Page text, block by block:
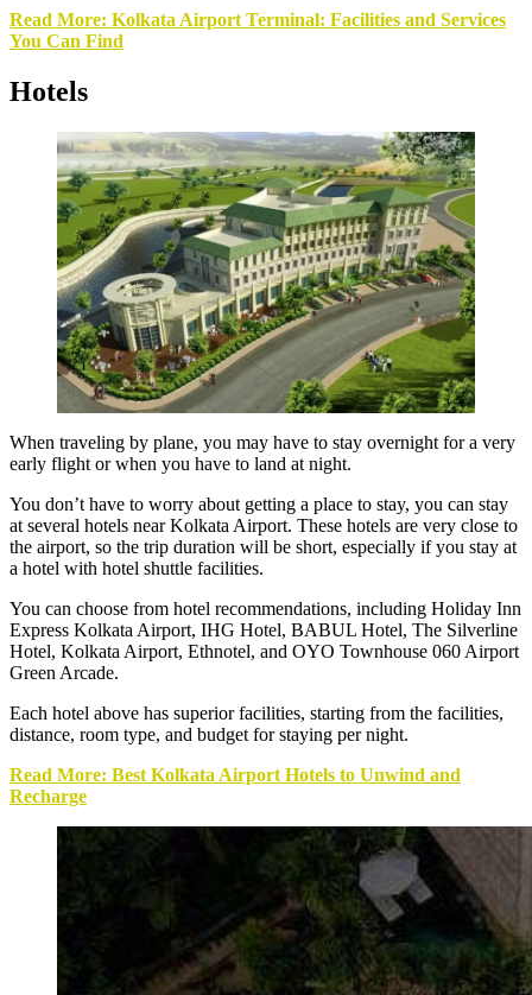
Read More: Kolkata Airport Terminal: Facilities and Services
You Can Find
Hotels
When traveling by plane, you may have to stay overnight for a very
early flight or when you have to land at night.
You don’t have to worry about getting a place to stay, you can stay
at several hotels near Kolkata Airport. These hotels are very close to
the airport, so the trip duration will be short, especially if you stay at
a hotel with hotel shuttle facilities.
You can choose from hotel recommendations, including Holiday Inn
Express Kolkata Airport, IHG Hotel, BABUL Hotel, The Silverline
Hotel, Kolkata Airport, Ethnotel, and OYO Townhouse 060 Airport
Green Arcade.
Each hotel above has superior facilities, starting from the facilities,
distance, room type, and budget for staying per night.
Read More: Best Kolkata Airport Hotels to Unwind and
Recharge